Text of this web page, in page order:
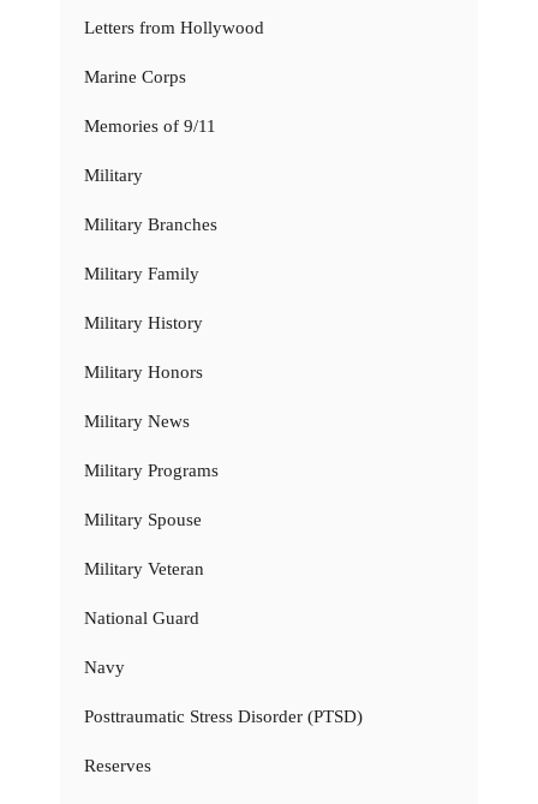
Letters from Hollywood
Marine Corps
Memories of 9/11
Military
Military Branches
Military Family
Military History
Military Honors
Military News
Military Programs
Military Spouse
Military Veteran
National Guard
Navy
Posttraumatic Stress Disorder (PTSD)
Reserves